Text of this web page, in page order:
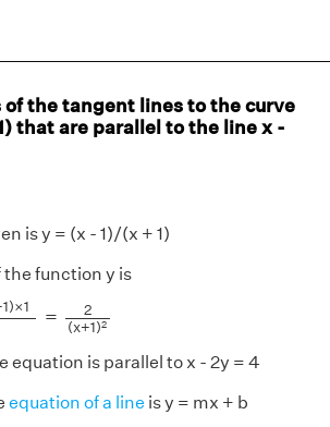
of the tangent lines to the curve
that are parallel to the line x -
is y = (x - 1)/(x + 1)
the function y is
1)×1
=
2
(x+1)2
(x− x
equation is parallel to x - 2y = 4
equation of a line is y = mx + b